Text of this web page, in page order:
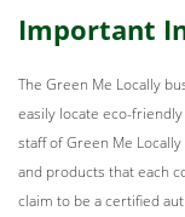
Important
The Green Me Locally
easily locate eco-
staff of Green Me
and products that each
claim to be a certified